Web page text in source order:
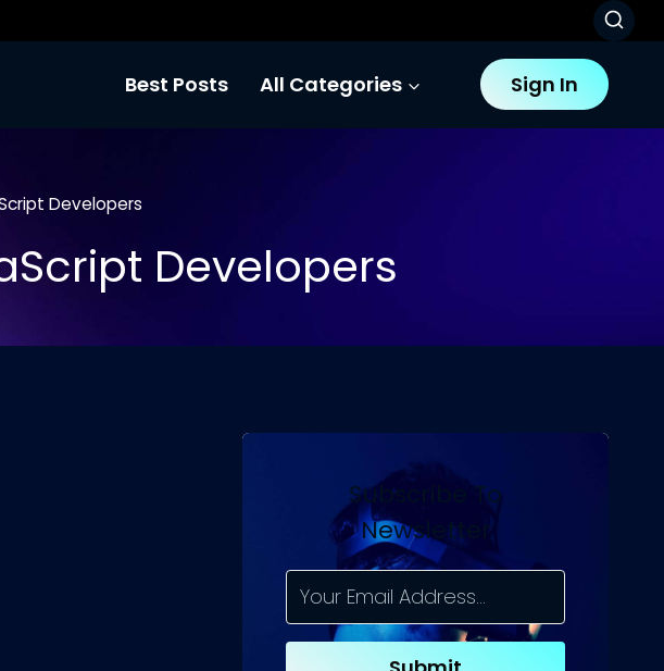
Best Posts All Categories Sign In
Developers
Developers
Subscribe To
Newsletter